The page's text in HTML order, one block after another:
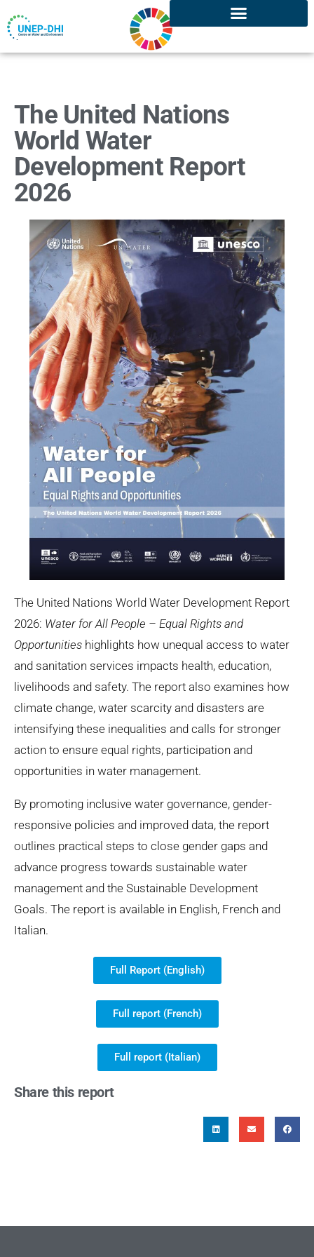
The United Nations
World Water
Development Report
2026
The United Nations World Water Development Report
2026: Water for All People – Equal Rights and
Opportunities highlights how unequal access to water
and sanitation services impacts health, education,
livelihoods and safety. The report also examines how
climate change, water scarcity and disasters are
intensifying these inequalities and calls for stronger
action to ensure equal rights, participation and
opportunities in water management.
By promoting inclusive water governance, gender-
responsive policies and improved data, the report
outlines practical steps to close gender gaps and
advance progress towards sustainable water
management and the Sustainable Development
Goals. The report is available in English, French and
Italian.
Full Report (English)
Full report (French)
Full report (Italian)
Share this report